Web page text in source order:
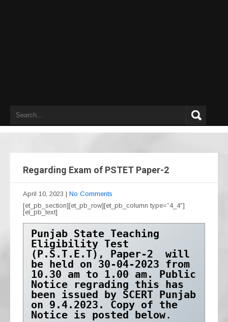
Regarding Exam of PSTET Paper-2
April 10, 2023 | No Comments
[et_pb_section][et_pb_row][et_pb_column type=”4_4″]
[et_pb_text]
Punjab State Teaching
Eligibility Test
(P.S.T.E.T), Paper-2  will
be held on 30-04-2023 from
10.30 am to 1.00 am. Public
Notice regrading this has
been issued by SCERT Punjab
on 9.4.2023. Copy of the
Notice is posted below.